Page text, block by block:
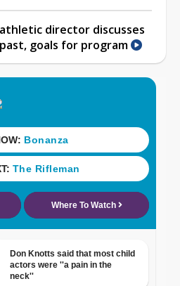
director discusses
goals for program